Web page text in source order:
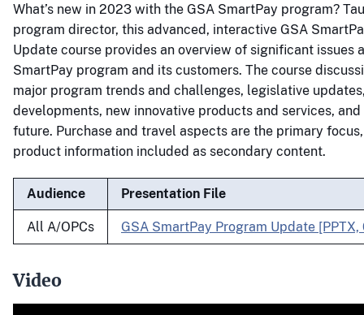
What’s new in 2023 with the GSA SmartPay program?
program director, this advanced, interactive GSA
Update course provides an overview of significant issues
SmartPay program and its customers. The course
major program trends and challenges, legislative
developments, new innovative products and services,
future. Purchase and travel aspects are the primary
product information included as secondary content.
Audience Presentation File
All A/OPCs GSA SmartPay Program Update [PPTX,
Video